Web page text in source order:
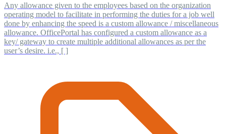
Any allowance given to the employees based on the organization
operating model to facilitate in performing the duties for a job well
done by enhancing the speed is a custom allowance / miscellaneous
allowance. OfficePortal has configured a custom allowance as a
key/ gateway to create multiple additional allowances as per the
user’s desire. i.e., [ ]